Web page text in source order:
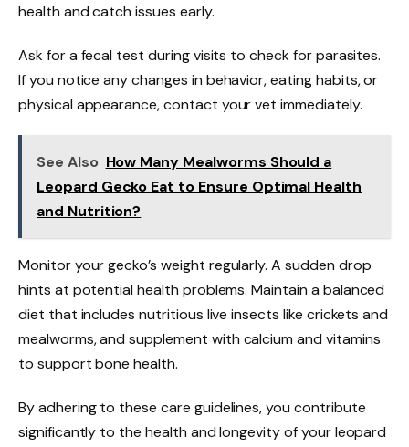
health and catch issues early.
Ask for a fecal test during visits to check for parasites.
If you notice any changes in behavior, eating habits, or
physical appearance, contact your vet immediately.
See Also How Many Mealworms Should a
Leopard Gecko Eat to Ensure Optimal Health
and Nutrition?
Monitor your gecko’s weight regularly. A sudden drop
hints at potential health problems. Maintain a balanced
diet that includes nutritious live insects like crickets and
mealworms, and supplement with calcium and vitamins
to support bone health.
By adhering to these care guidelines, you contribute
significantly to the health and longevity of your leopard